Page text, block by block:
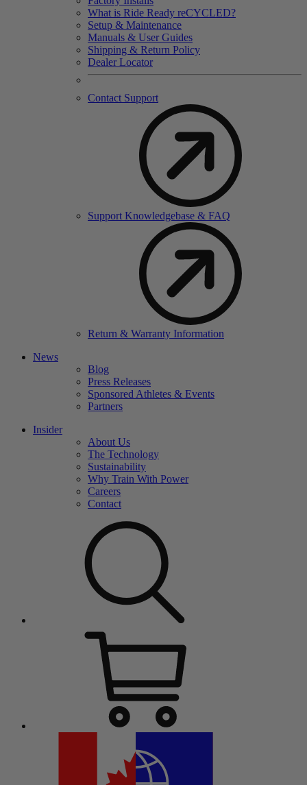
What is Ride Ready reCYCLED?
Setup & Maintenance
Manuals & User Guides
Shipping & Return Policy
Dealer Locator
Contact Support
Support Knowledgebase & FAQ
Return & Warranty Information
News
Blog
Press Releases
Sponsored Athletes & Events
Partners
Insider
About Us
The Technology
Sustainability
Why Train With Power
Careers
Contact